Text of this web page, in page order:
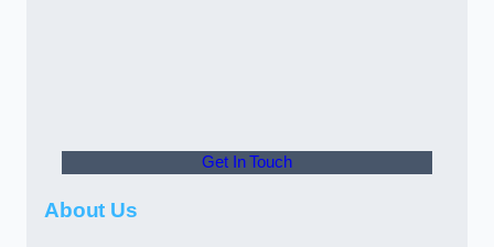
Get In Touch
About Us